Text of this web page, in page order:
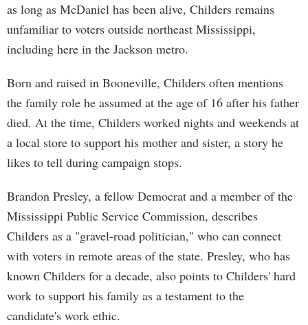
as long as McDaniel has been alive, Childers remains
unfamiliar to voters outside northeast Mississippi,
including here in the Jackson metro.
Born and raised in Booneville, Childers often mentions
the family role he assumed at the age of 16 after his father
died. At the time, Childers worked nights and weekends at
a local store to support his mother and sister, a story he
likes to tell during campaign stops.
Brandon Presley, a fellow Democrat and a member of the
Mississippi Public Service Commission, describes
Childers as a "gravel-road politician," who can connect
with voters in remote areas of the state. Presley, who has
known Childers for a decade, also points to Childers' hard
work to support his family as a testament to the
candidate's work ethic.